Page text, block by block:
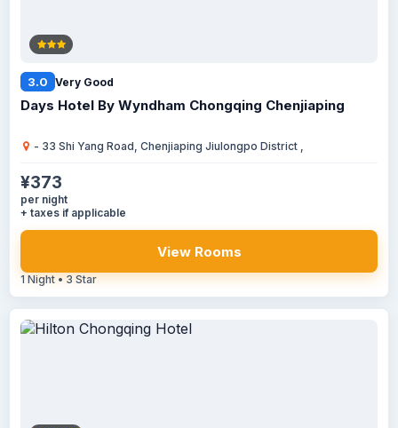
3.0 Very Good
Days Hotel By Wyndham Chongqing Chenjiaping
- 33 Shi Yang Road, Chenjiaping Jiulongpo District ,
¥373
per night
+ taxes if applicable
View Rooms
1 Night • 3 Star